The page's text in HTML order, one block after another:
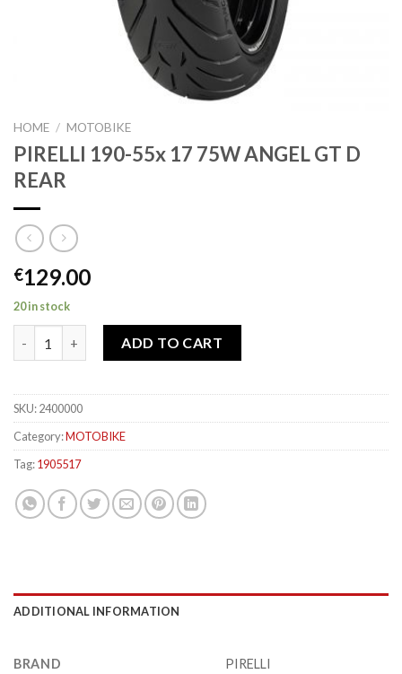
HOME / MOTOBIKE
PIRELLI 190-55x 17 75W ANGEL GT D
REAR
€129.00
20 in stock
ADD TO CART
SKU:2400000
Category:MOTOBIKE
Tag:1905517
ADDITIONAL INFORMATION
BRAND PIRELLI